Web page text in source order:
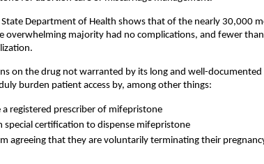
Department of Health shows that of the nearly 30,000
overwhelming majority had no complications, and fewer
on the drug not warranted by its long and well-documented
burden patient access by, among other things:
registered prescriber of mifepristone
special certification to dispense mifepristone
agreeing that they are voluntarily terminating their